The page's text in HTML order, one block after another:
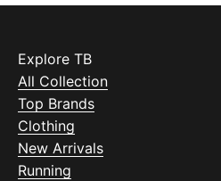
Explore TB
All Collection
Top Brands
Clothing
New Arrivals
Running